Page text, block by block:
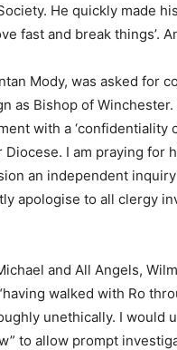
He quickly made
fast and break things’.
Mody, was asked for
as Bishop of
with a ‘confidentiality
I am praying for
an independent
apologise to all clergy
and All Angels,
walked with Ro
unethically. I would
to allow prompt